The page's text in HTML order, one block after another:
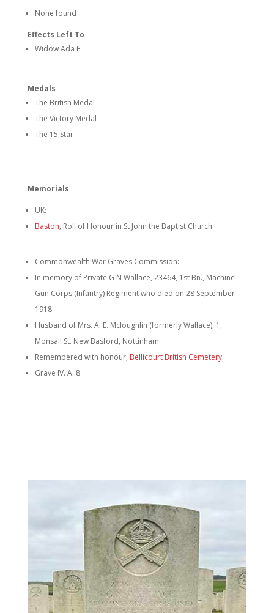
None found
Effects Left To
Widow Ada E
Medals
The British Medal
The Victory Medal
The 15 Star
Memorials
UK:
Baston, Roll of Honour in St John the Baptist Church
Commonwealth War Graves Commission:
In memory of Private G N Wallace, 23464, 1st Bn., Machine
Gun Corps (Infantry) Regiment who died on 28 September
1918
Husband of Mrs. A. E. Mcloughlin (formerly Wallace), 1,
Monsall St. New Basford, Nottinham.
Remembered with honour, Bellicourt British Cemetery
Grave IV. A. 8